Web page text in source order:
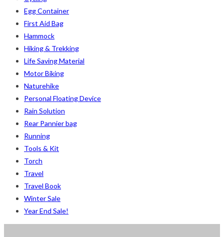
Egg Container
First Aid Bag
Hammock
Hiking & Trekking
Life Saving Material
Motor Biking
Naturehike
Personal Floating Device
Rain Solution
Rear Pannier bag
Running
Tools & Kit
Torch
Travel
Travel Book
Winter Sale
Year End Sale!